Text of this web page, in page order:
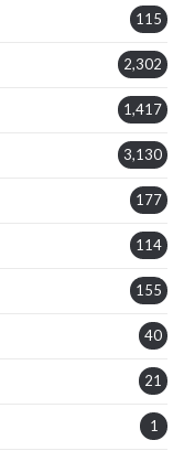
115
2,302
1,417
3,130
177
114
155
40
21
1